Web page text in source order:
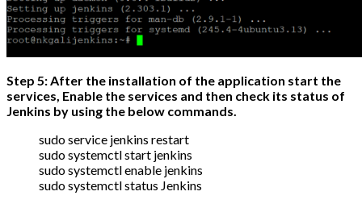
Step 5: After the installation of the application start the
services, Enable the services and then check its status of
Jenkins by using the below commands.
sudo service jenkins restart
sudo systemctl start jenkins
sudo systemctl enable jenkins
sudo systemctl status Jenkins